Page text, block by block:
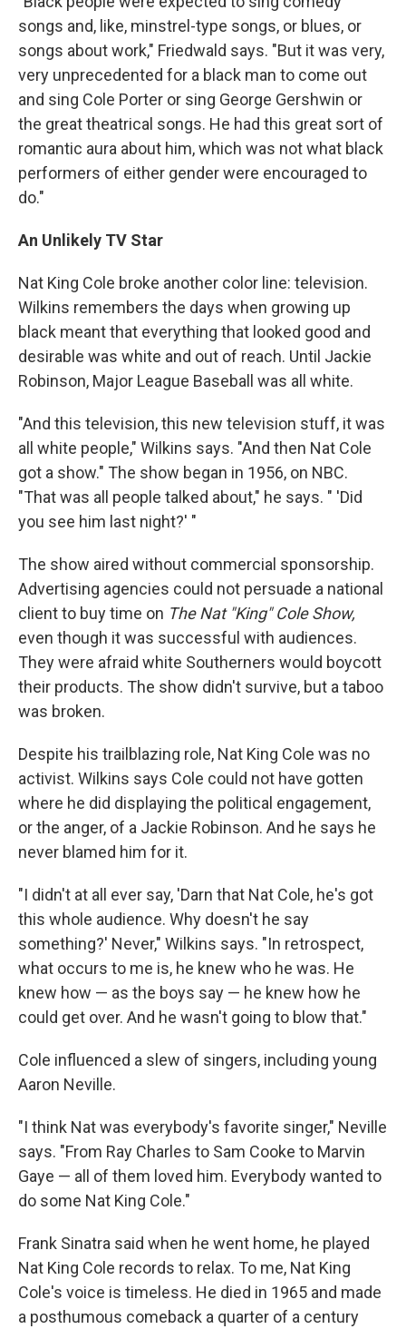
songs and, like, minstrel-type songs, or blues, or
songs about work," Friedwald says. "But it was very,
very unprecedented for a black man to come out
and sing Cole Porter or sing George Gershwin or
the great theatrical songs. He had this great sort of
romantic aura about him, which was not what black
performers of either gender were encouraged to
do."
An Unlikely TV Star
Nat King Cole broke another color line: television.
Wilkins remembers the days when growing up
black meant that everything that looked good and
desirable was white and out of reach. Until Jackie
Robinson, Major League Baseball was all white.
"And this television, this new television stuff, it was
all white people," Wilkins says. "And then Nat Cole
got a show." The show began in 1956, on NBC.
"That was all people talked about," he says. " 'Did
you see him last night?' "
The show aired without commercial sponsorship.
Advertising agencies could not persuade a national
client to buy time on The Nat "King" Cole Show,
even though it was successful with audiences.
They were afraid white Southerners would boycott
their products. The show didn't survive, but a taboo
was broken.
Despite his trailblazing role, Nat King Cole was no
activist. Wilkins says Cole could not have gotten
where he did displaying the political engagement,
or the anger, of a Jackie Robinson. And he says he
never blamed him for it.
"I didn't at all ever say, 'Darn that Nat Cole, he's got
this whole audience. Why doesn't he say
something?' Never," Wilkins says. "In retrospect,
what occurs to me is, he knew who he was. He
knew how — as the boys say — he knew how he
could get over. And he wasn't going to blow that."
Cole influenced a slew of singers, including young
Aaron Neville.
"I think Nat was everybody's favorite singer," Neville
says. "From Ray Charles to Sam Cooke to Marvin
Gaye — all of them loved him. Everybody wanted to
do some Nat King Cole."
Frank Sinatra said when he went home, he played
Nat King Cole records to relax. To me, Nat King
Cole's voice is timeless. He died in 1965 and made
a posthumous comeback a quarter of a century